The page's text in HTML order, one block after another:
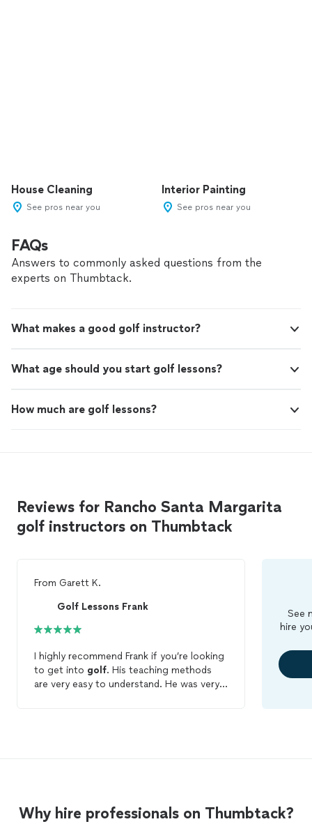
House Cleaning
See pros near you
Interior Painting
See pros near you
FAQs
Answers to commonly asked questions from the
experts on Thumbtack.
What makes a good golf instructor?
What age should you start golf lessons?
How much are golf lessons?
Reviews for Rancho Santa Margarita
golf instructors on Thumbtack
From Garett K.
Golf Lessons Frank
I highly recommend Frank if you’re looking
to get into golf. His teaching methods
are very easy to understand. He was very
See
hire
Why hire professionals on Thumbtack?